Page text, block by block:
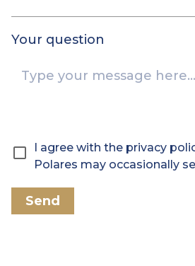
Your question
I agree with the privacy
Polares may occasionally
Send